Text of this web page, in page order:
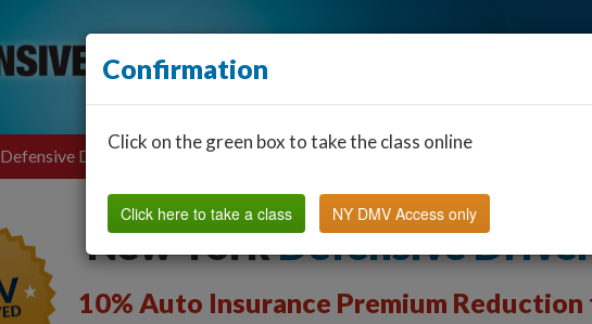
Defensive Driving Find a Classroom Other States FAQ
New YorkDefensive
10% Auto Insurance Premium
Confirmation
Click on the green box to take the class online
Click here to take a class NY DMV Access only